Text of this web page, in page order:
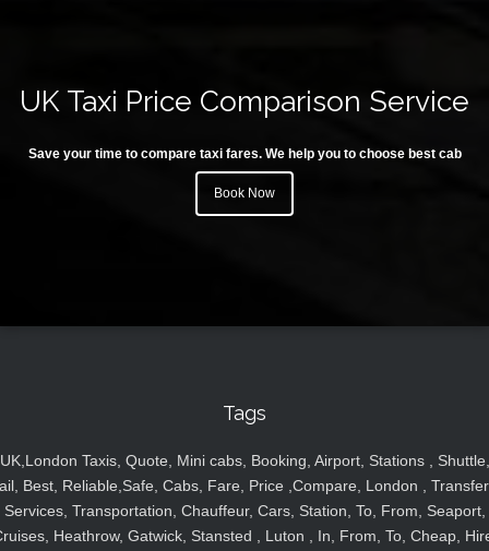
UK Taxi Price Comparison Service
Save your time to compare taxi fares. We help you to choose best cab
Book Now
Tags
UK,London Taxis, Quote, Mini cabs, Booking, Airport, Stations , Shuttle,
Best, Reliable,Safe, Cabs, Fare, Price ,Compare, London ,
Services, Transportation, Chauffeur, Cars, Station, To, From, Seaport,
Heathrow, Gatwick, Stansted , Luton , In, From, To, Cheap,